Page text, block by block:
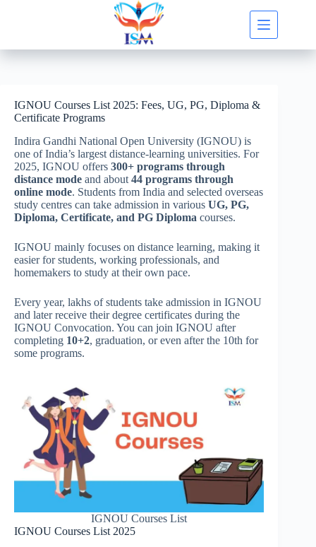
IGNOU Courses List 2025: Fees, UG, PG, Diploma &
Certificate Programs
Indira Gandhi National Open University (IGNOU) is
one of India’s largest distance-learning universities. For
2025, IGNOU offers 300+ programs through
distance mode and about 44 programs through
online mode. Students from India and selected overseas
study centres can take admission in various UG, PG,
Diploma, Certificate, and PG Diploma courses.
IGNOU mainly focuses on distance learning, making it
easier for students, working professionals, and
homemakers to study at their own pace.
Every year, lakhs of students take admission in IGNOU
and later receive their degree certificates during the
IGNOU Convocation. You can join IGNOU after
completing 10+2, graduation, or even after the 10th for
some programs.
IGNOU Courses List
IGNOU Courses List 2025